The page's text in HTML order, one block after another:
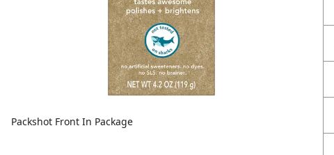
Packshot Front In Package